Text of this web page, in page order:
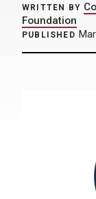
WRITTEN BY
Foundation
PUBLISHED